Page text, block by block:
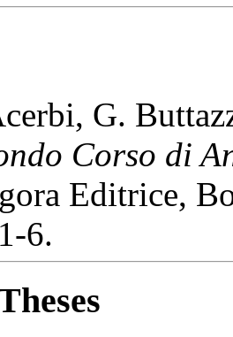
G.
Corso di
Editrice,
6.